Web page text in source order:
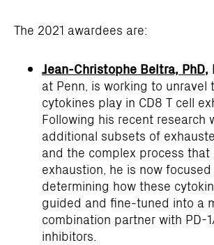
The 2021 awardees are:
Jean-Christophe Beltra, PhD,
at Penn, is working to unravel
cytokines play in CD8 T cell
Following his recent research
additional subsets of
and the complex process
exhaustion, he is now focused
determining how these
guided and fine-tuned into a
combination partner with PD-
inhibitors.